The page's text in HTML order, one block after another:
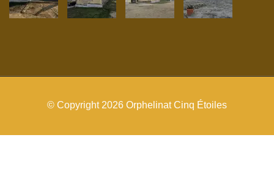
© Copyright 2026 Orphelinat Cinq Étoiles